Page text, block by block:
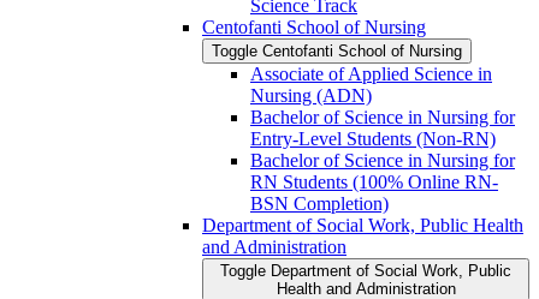
Science Track
Centofanti School of Nursing
Toggle Centofanti School of Nursing
Associate of Applied Science in
Nursing (ADN)
Bachelor of Science in Nursing for
Entry-​Level Students (Non-​RN)
Bachelor of Science in Nursing for
RN Students (100% Online RN-​
BSN Completion)
Department of Social Work, Public Health
and Administration
Toggle Department of Social Work, Public
Health and Administration